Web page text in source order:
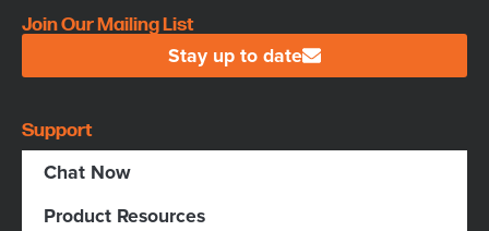
Join Our Mailing List
Stay up to date
Support
Chat Now
Product Resources